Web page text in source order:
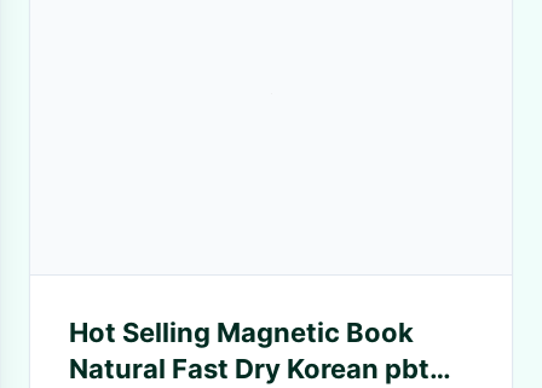
Hot Selling Magnetic Book
Natural Fast Dry Korean pbt